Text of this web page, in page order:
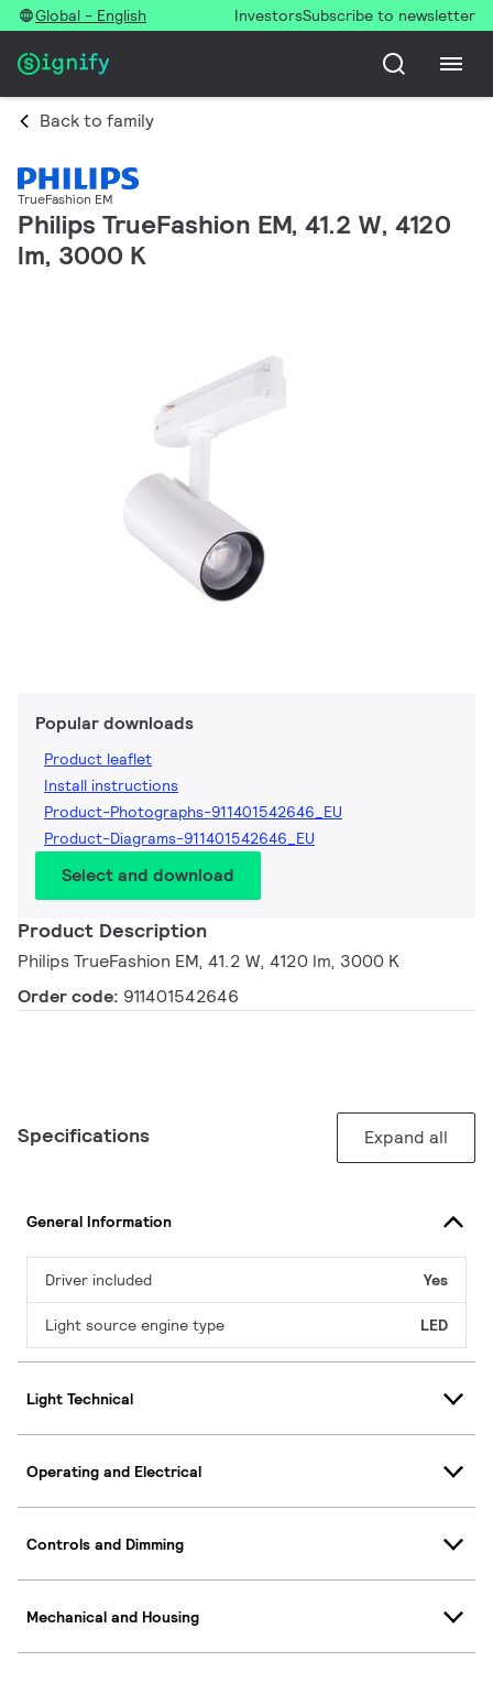
Global - English InvestorsSubscribe to newsletter
Back to family
TrueFashion EM
Philips TrueFashion EM, 41.2 W, 4120
lm, 3000 K
Popular downloads
Product leaflet
Install instructions
Product-Photographs-911401542646_EU
Product-Diagrams-911401542646_EU
Select and download
Product Description
Philips TrueFashion EM, 41.2 W, 4120 lm, 3000 K
Order code: 911401542646
Specifications Expand all
General Information
Driver included Yes
Light source engine type LED
Light Technical
Operating and Electrical
Controls and Dimming
Mechanical and Housing